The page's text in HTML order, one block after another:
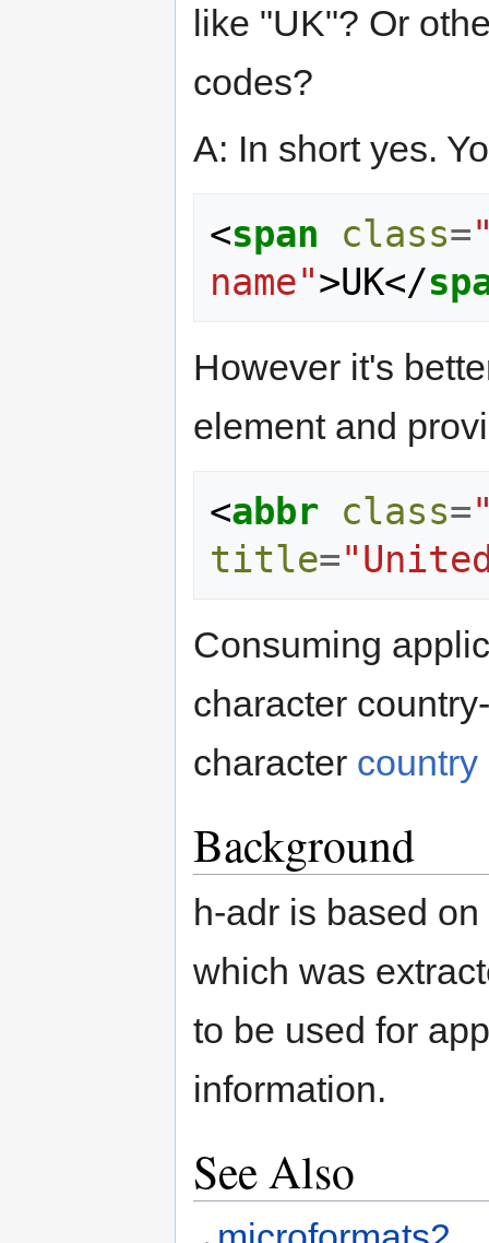
like "UK"? Or
codes?
A: In short yes.
<span class=
name">UK</
However it's
element and
<abbr class=
title=
Consuming
character
character
Background
h-adr is based
which was
to be used for
information.
See Also